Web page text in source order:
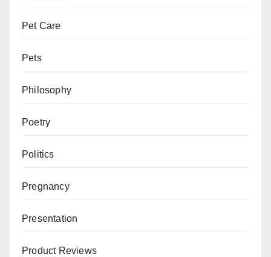
Pet Care
Pets
Philosophy
Poetry
Politics
Pregnancy
Presentation
Product Reviews